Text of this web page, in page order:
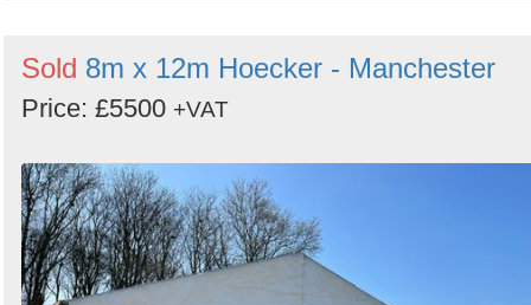
Sold 8m x 12m Hoecker - Manchester
Price: £5500 +VAT